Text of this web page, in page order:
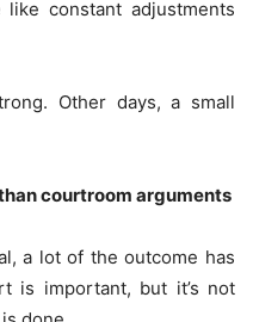
like constant adjustments
Other days, a small
courtroom arguments
a lot of the outcome has
is important, but it’s not